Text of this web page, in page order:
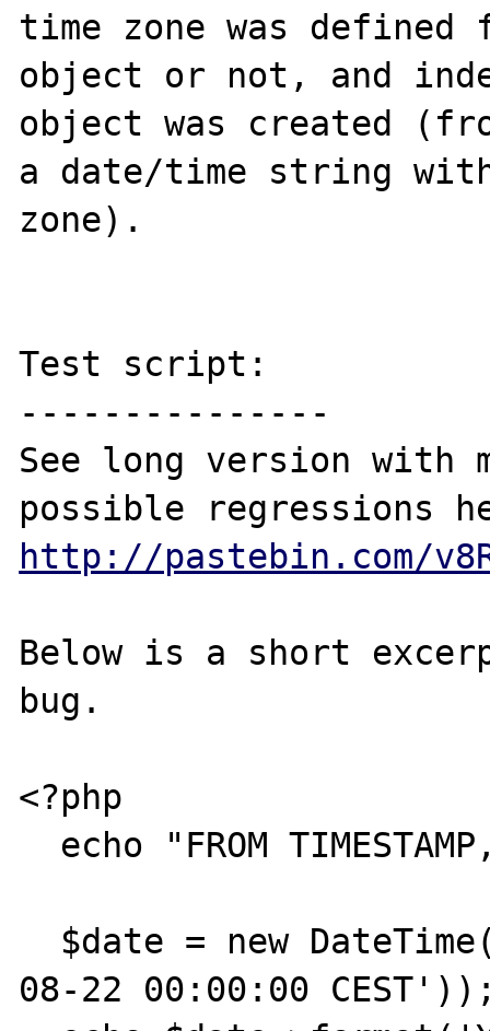
time zone was defined
object or not, and
object was created
a date/time string
zone).
Test script:
---------------
See long version with
http://pastebin.com/
Below is a short
bug.
<?php
08-22 00:00:00